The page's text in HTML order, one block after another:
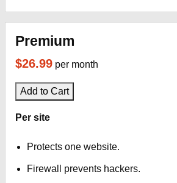
Premium
$26.99 per month
Add to Cart
Per site
Protects one website.
Firewall prevents hackers.